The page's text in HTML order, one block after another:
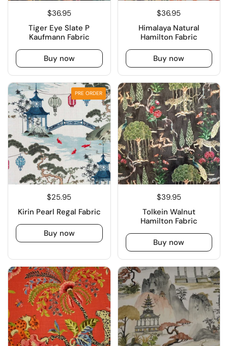
$36.95
Tiger Eye Slate P
Kaufmann Fabric
Buy now
$36.95
Himalaya Natural
Hamilton Fabric
Buy now
$25.95
Kirin Pearl Regal Fabric
Buy now
PRE ORDER
$39.95
Tolkein Walnut
Hamilton Fabric
Buy now